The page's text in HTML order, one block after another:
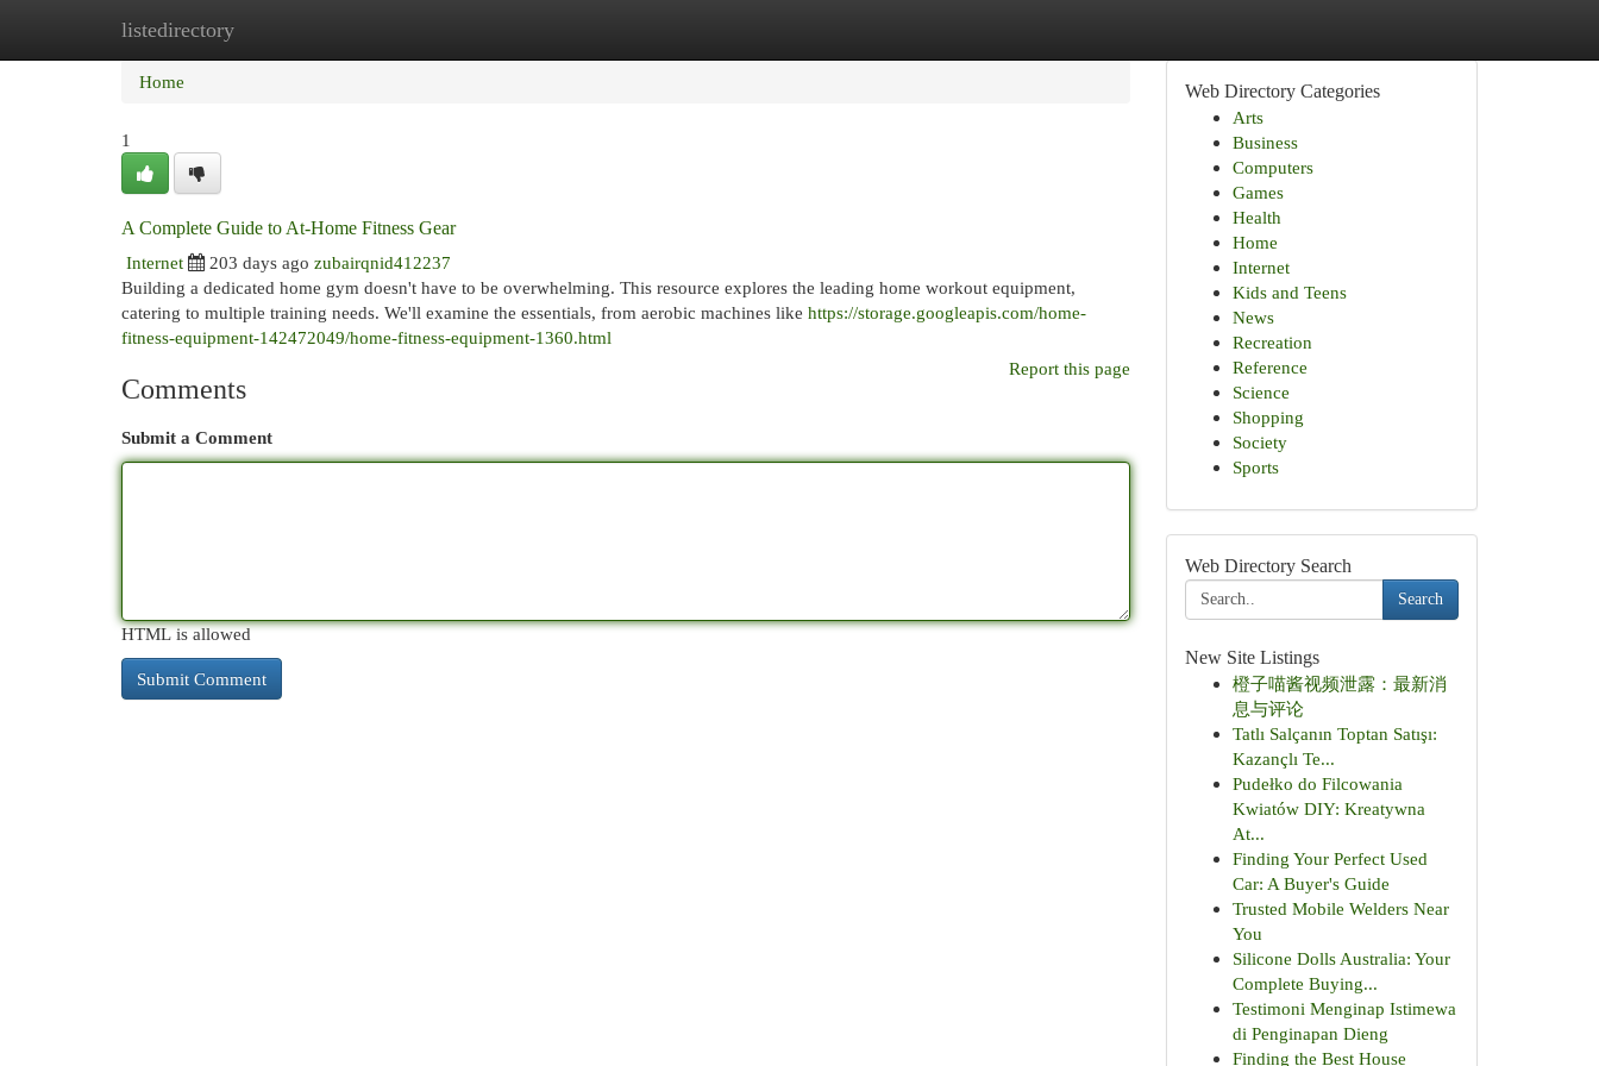
listedirectory
Home
Home
1
A Complete Guide to At-Home Fitness Gear
Internet
203 days ago zubairqnid412237
Building a dedicated home gym doesn't have to be overwhelming. This resource explores the leading home workout equipment,
catering to multiple training needs. We'll examine the essentials, from aerobic machines like https://storage.googleapis.com/home-
fitness-equipment-142472049/home-fitness-equipment-1360.html
Report this page
Comments
Submit a Comment
HTML is allowed
Web Directory Categories
Arts
Business
Computers
Games
Health
Home
Internet
Kids and Teens
News
Recreation
Reference
Science
Shopping
Society
Sports
Web Directory Search
Search
New Site Listings
橙子喵酱视频泄露：最新消
息与评论
Tatlı Salçanın Toptan Satışı:
Kazançlı Te...
Pudełko do Filcowania
Kwiatów DIY: Kreatywna
At...
Finding Your Perfect Used
Car: A Buyer's Guide
Trusted Mobile Welders Near
You
Silicone Dolls Australia: Your
Complete Buying...
Testimoni Menginap Istimewa
di Penginapan Dieng
Finding the Best House